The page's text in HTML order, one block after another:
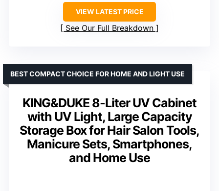
VIEW LATEST PRICE
See Our Full Breakdown
KING&DUKE 8-Liter UV Cabinet
with UV Light, Large Capacity
Storage Box for Hair Salon Tools,
Manicure Sets, Smartphones,
and Home Use
BEST COMPACT CHOICE FOR HOME AND LIGHT USE